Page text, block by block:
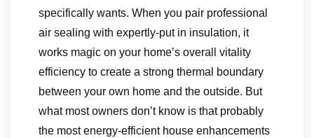
specifically wants. When you pair professional
air sealing with expertly-put in insulation, it
works magic on your home’s overall vitality
efficiency to create a strong thermal boundary
between your own home and the outside. But
what most owners don’t know is that probably
the most energy-efficient house enhancements